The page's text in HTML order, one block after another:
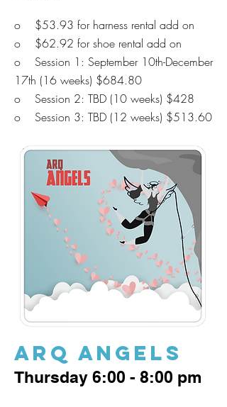
o $53.93 for harness rental add on
o $62.92 for shoe rental add on
o Session 1: September 10th-December
17th (16 weeks) $684.80
o Session 2: TBD (10 weeks) $428
o Session 3: TBD (12 weeks) $513.60
Arq Angels
Thursday 6:00 - 8:00 pm